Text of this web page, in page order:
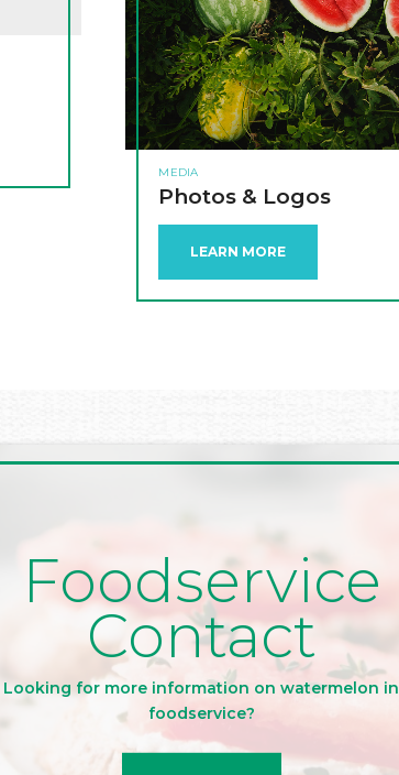
MEDIA
Photos & Logos
LEARN MORE
Foodservice
Contact
Looking for more information on watermelon in
foodservice?